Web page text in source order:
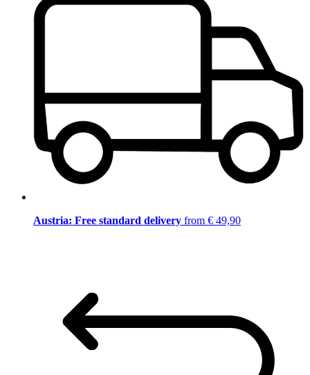
Austria: Free standard delivery from € 49,90